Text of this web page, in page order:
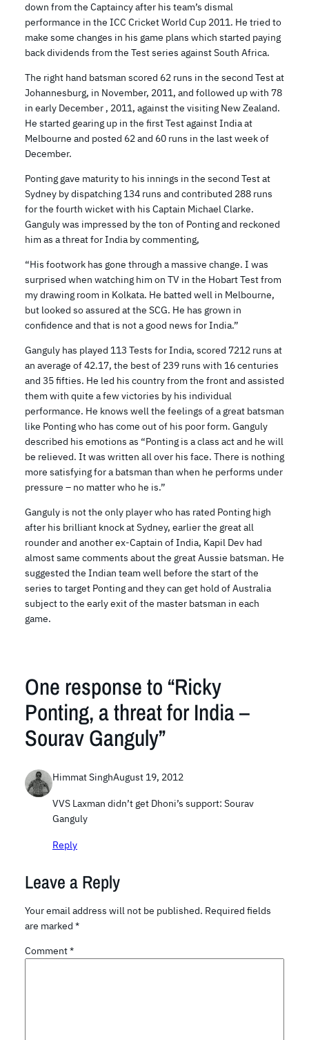
down from the Captaincy after his team’s dismal
performance in the ICC Cricket World Cup 2011. He tried to
make some changes in his game plans which started paying
back dividends from the Test series against South Africa.
The right hand batsman scored 62 runs in the second Test at
Johannesburg, in November, 2011, and followed up with 78
in early December , 2011, against the visiting New Zealand.
He started gearing up in the first Test against India at
Melbourne and posted 62 and 60 runs in the last week of
December.
Ponting gave maturity to his innings in the second Test at
Sydney by dispatching 134 runs and contributed 288 runs
for the fourth wicket with his Captain Michael Clarke.
Ganguly was impressed by the ton of Ponting and reckoned
him as a threat for India by commenting,
“His footwork has gone through a massive change. I was
surprised when watching him on TV in the Hobart Test from
my drawing room in Kolkata. He batted well in Melbourne,
but looked so assured at the SCG. He has grown in
confidence and that is not a good news for India.”
Ganguly has played 113 Tests for India, scored 7212 runs at
an average of 42.17, the best of 239 runs with 16 centuries
and 35 fifties. He led his country from the front and assisted
them with quite a few victories by his individual
performance. He knows well the feelings of a great batsman
like Ponting who has come out of his poor form. Ganguly
described his emotions as “Ponting is a class act and he will
be relieved. It was written all over his face. There is nothing
more satisfying for a batsman than when he performs under
pressure – no matter who he is.”
Ganguly is not the only player who has rated Ponting high
after his brilliant knock at Sydney, earlier the great all
rounder and another ex-Captain of India, Kapil Dev had
almost same comments about the great Aussie batsman. He
suggested the Indian team well before the start of the
series to target Ponting and they can get hold of Australia
subject to the early exit of the master batsman in each
game.
One response to “Ricky
Ponting, a threat for India –
Sourav Ganguly”
Himmat SinghAugust 19, 2012
VVS Laxman didn’t get Dhoni’s support: Sourav
Ganguly
Reply
Leave a Reply
Your email address will not be published. Required fields
are marked *
Comment*